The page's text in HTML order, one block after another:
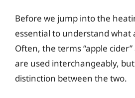
Before we jump into the
essential to understand what
Often, the terms “apple cider”
are used interchangeably,
distinction between the two.